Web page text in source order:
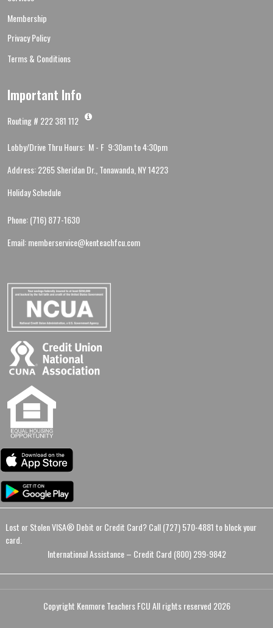
Membership
Privacy Policy
Terms & Conditions
Important Info
Routing # 222 381 112
Lobby/Drive Thru Hours: M - F 9:30am to 4:30pm
Address: 2265 Sheridan Dr., Tonawanda, NY 14223
Holiday Schedule
Phone: (716) 877-1630
Email: memberservice@kenteachfcu.com
Lost or Stolen VISA® Debit or Credit Card? Call (727) 570-4881 to block your
card.
International Assistance – Credit Card (800) 299-9842
Copyright Kenmore Teachers FCU All rights reserved 2026